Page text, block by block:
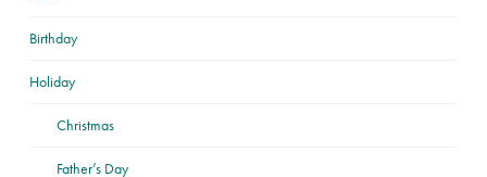
Birthday
Holiday
Christmas
Father’s Day